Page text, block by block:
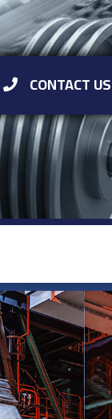
CONTACT US